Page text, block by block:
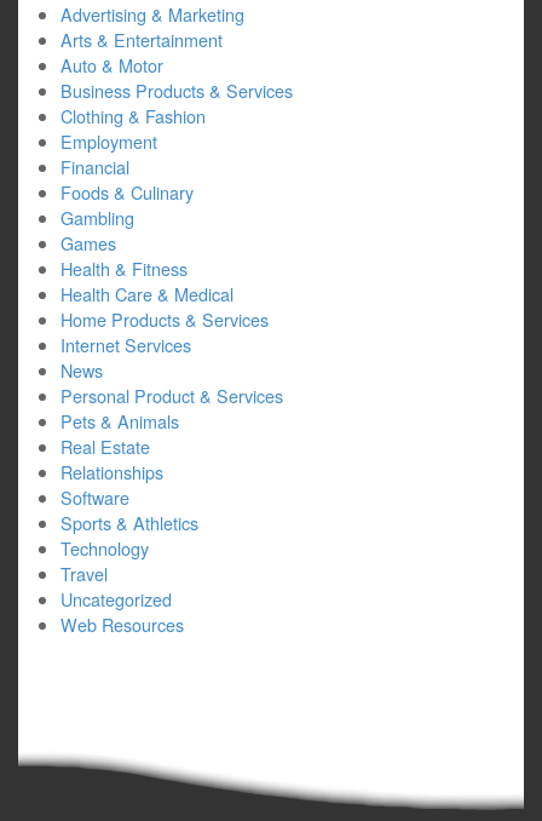
Advertising & Marketing
Arts & Entertainment
Auto & Motor
Business Products & Services
Clothing & Fashion
Employment
Financial
Foods & Culinary
Gambling
Games
Health & Fitness
Health Care & Medical
Home Products & Services
Internet Services
News
Personal Product & Services
Pets & Animals
Real Estate
Relationships
Software
Sports & Athletics
Technology
Travel
Uncategorized
Web Resources